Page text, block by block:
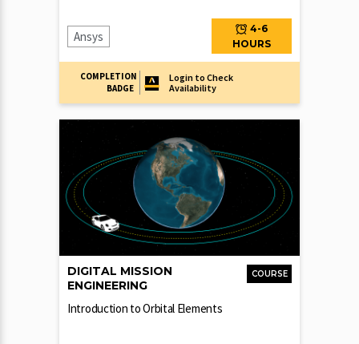
Ansys
4-6
HOURS
COMPLETION
BADGE
Login to Check
Availability
COURSE
DIGITAL MISSION
ENGINEERING
Introduction to Orbital Elements